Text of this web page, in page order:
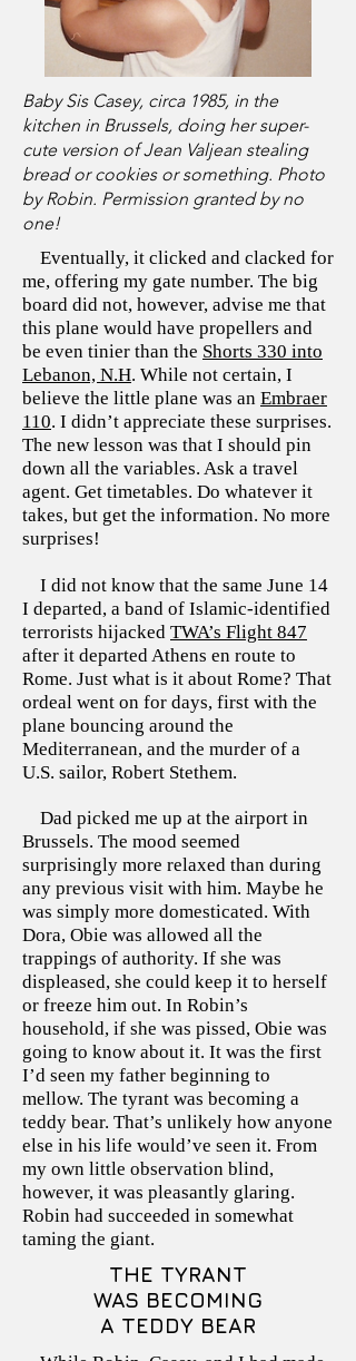
Baby Sis Casey, circa 1985, in the
kitchen in Brussels, doing her super-
cute version of Jean Valjean stealing
bread or cookies or something. Photo
by Robin. Permission granted by no
one!
Eventually, it clicked and clacked for
me, offering my gate number. The big
board did not, however, advise me that
this plane would have propellers and
be even tinier than the Shorts 330 into
Lebanon, N.H. While not certain, I
believe the little plane was an Embraer
110. I didn’t appreciate these surprises.
The new lesson was that I should pin
down all the variables. Ask a travel
agent. Get timetables. Do whatever it
takes, but get the information. No more
surprises!
I did not know that the same June 14
I departed, a band of Islamic-identified
terrorists hijacked TWA’s Flight 847
after it departed Athens en route to
Rome. Just what is it about Rome? That
ordeal went on for days, first with the
plane bouncing around the
Mediterranean, and the murder of a
U.S. sailor, Robert Stethem.
Dad picked me up at the airport in
Brussels. The mood seemed
surprisingly more relaxed than during
any previous visit with him. Maybe he
was simply more domesticated. With
Dora, Obie was allowed all the
trappings of authority. If she was
displeased, she could keep it to herself
or freeze him out. In Robin’s
household, if she was pissed, Obie was
going to know about it. It was the first
I’d seen my father beginning to
mellow. The tyrant was becoming a
teddy bear. That’s unlikely how anyone
else in his life would’ve seen it. From
my own little observation blind,
however, it was pleasantly glaring.
Robin had succeeded in somewhat
taming the giant.
THE TYRANT
WAS BECOMING
A TEDDY BEAR